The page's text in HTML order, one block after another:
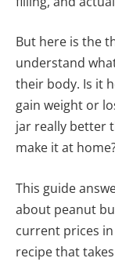
But here is the
understand
their body. Is it
gain weight or
jar really better
make it at
This guide
about peanut
current prices
recipe that